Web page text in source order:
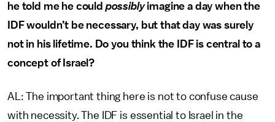
he told me he could possiblyimagine a day when the
IDF wouldn’t be necessary, but that day was surely
not in his lifetime. Do you think the IDF is central to a
concept of Israel?
AL: The important thing here is not to confuse cause
with necessity. The IDF is essential to Israel in the